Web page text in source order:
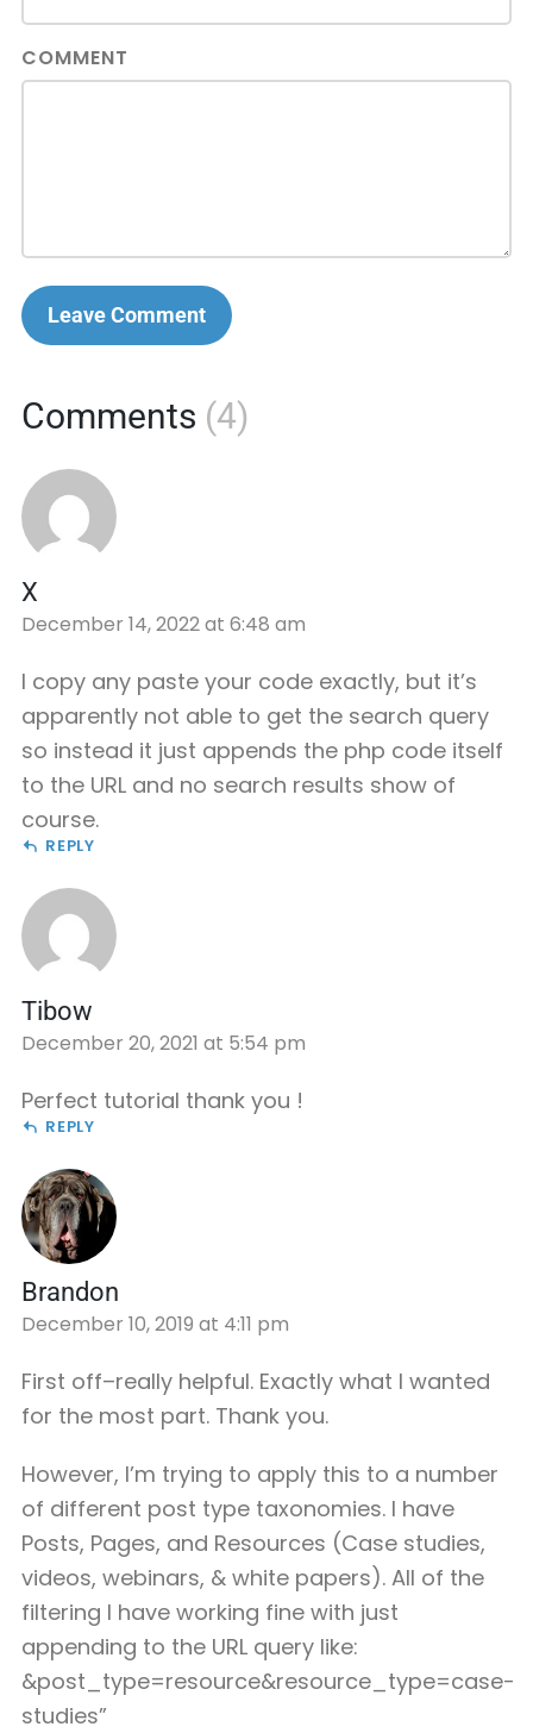
COMMENT
Leave Comment
Comments (4)
X
December 14, 2022 at 6:48 am
I copy any paste your code exactly, but it’s
apparently not able to get the search query
so instead it just appends the php code itself
to the URL and no search results show of
course.
REPLY
Tibow
December 20, 2021 at 5:54 pm
Perfect tutorial thank you !
REPLY
Brandon
December 10, 2019 at 4:11 pm
First off–really helpful. Exactly what I wanted
for the most part. Thank you.
However, I’m trying to apply this to a number
of different post type taxonomies. I have
Posts, Pages, and Resources (Case studies,
videos, webinars, & white papers). All of the
filtering I have working fine with just
appending to the URL query like:
&post_type=resource&resource_type=case-
studies”